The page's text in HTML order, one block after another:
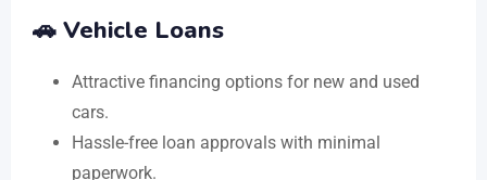
🚗 Vehicle Loans
Attractive financing options for new and used
cars.
Hassle-free loan approvals with minimal
paperwork.